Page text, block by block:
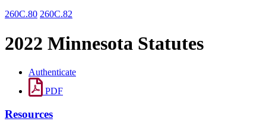
260C.80 260C.82
2022 Minnesota Statutes
Authenticate
PDF
Resources